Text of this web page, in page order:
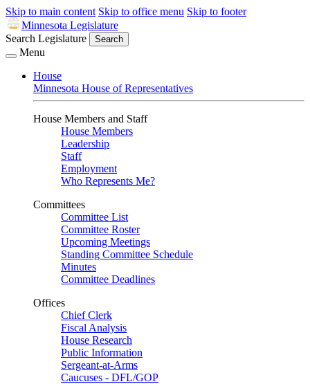
Skip to main content Skip to office menu Skip to footer
Minnesota Legislature
Search Legislature
Search
Menu
House
Minnesota House of Representatives
House Members and Staff
House Members
Leadership
Staff
Employment
Who Represents Me?
Committees
Committee List
Committee Roster
Upcoming Meetings
Standing Committee Schedule
Minutes
Committee Deadlines
Offices
Chief Clerk
Fiscal Analysis
House Research
Public Information
Sergeant-at-Arms
Caucuses - DFL/GOP